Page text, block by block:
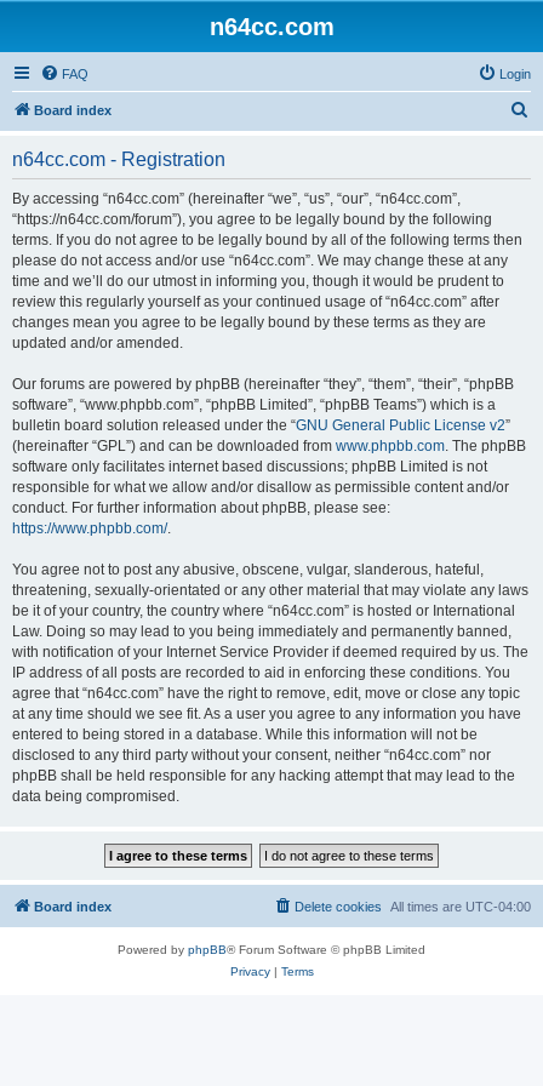
n64cc.com
FAQ Login
Board index
n64cc.com - Registration
By accessing “n64cc.com” (hereinafter “we”, “us”, “our”, “n64cc.com”,
“https://n64cc.com/forum”), you agree to be legally bound by the following
terms. If you do not agree to be legally bound by all of the following terms then
please do not access and/or use “n64cc.com”. We may change these at any
time and we’ll do our utmost in informing you, though it would be prudent to
review this regularly yourself as your continued usage of “n64cc.com” after
changes mean you agree to be legally bound by these terms as they are
updated and/or amended.
Our forums are powered by phpBB (hereinafter “they”, “them”, “their”, “phpBB
software”, “www.phpbb.com”, “phpBB Limited”, “phpBB Teams”) which is a
bulletin board solution released under the “GNU General Public License v2”
(hereinafter “GPL”) and can be downloaded from www.phpbb.com. The phpBB
software only facilitates internet based discussions; phpBB Limited is not
responsible for what we allow and/or disallow as permissible content and/or
conduct. For further information about phpBB, please see:
https://www.phpbb.com/.
You agree not to post any abusive, obscene, vulgar, slanderous, hateful,
threatening, sexually-orientated or any other material that may violate any laws
be it of your country, the country where “n64cc.com” is hosted or International
Law. Doing so may lead to you being immediately and permanently banned,
with notification of your Internet Service Provider if deemed required by us. The
IP address of all posts are recorded to aid in enforcing these conditions. You
agree that “n64cc.com” have the right to remove, edit, move or close any topic
at any time should we see fit. As a user you agree to any information you have
entered to being stored in a database. While this information will not be
disclosed to any third party without your consent, neither “n64cc.com” nor
phpBB shall be held responsible for any hacking attempt that may lead to the
data being compromised.
Board index All times are UTC-04:00
Delete cookies
Powered by phpBB® Forum Software © phpBB Limited
Privacy| Terms